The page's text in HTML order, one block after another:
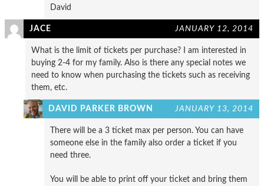
David
JACE JANUARY 12, 2014
What is the limit of tickets per purchase? I am interested in
buying 2-4 for my family. Also is there any special notes we
need to know when purchasing the tickets such as receiving
them, etc.
DAVID PARKER BROWN JANUARY 13, 2014
There will be a 3 ticket max per person. You can have
someone else in the family also order a ticket if you
need three.
You will be able to print off your ticket and bring them